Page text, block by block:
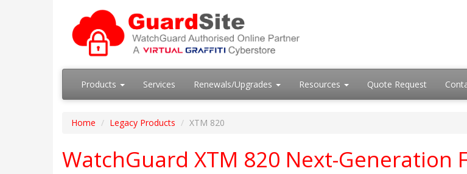
Products Services Renewals/Upgrades Resources Quote Request
Home Legacy Products XTM 820
WatchGuard XTM 820 Next-Generation